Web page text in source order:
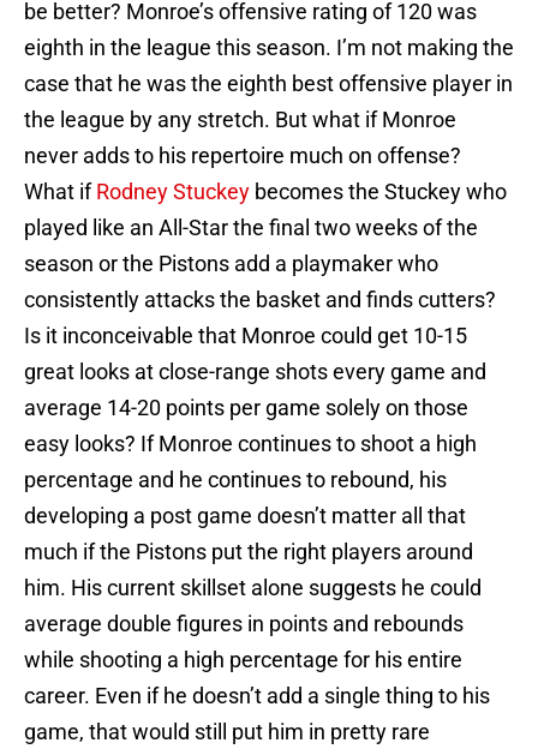
be better? Monroe’s offensive rating of 120 was
eighth in the league this season. I’m not making the
case that he was the eighth best offensive player in
the league by any stretch. But what if Monroe
never adds to his repertoire much on offense?
What ifRodney Stuckey becomes the Stuckey who
played like an All-Star the final two weeks of the
season or the Pistons add a playmaker who
consistently attacks the basket and finds cutters?
Is it inconceivable that Monroe could get 10-15
great looks at close-range shots every game and
average 14-20 points per game solely on those
easy looks? If Monroe continues to shoot a high
percentage and he continues to rebound, his
developing a post game doesn’t matter all that
much if the Pistons put the right players around
him. His current skillset alone suggests he could
average double figures in points and rebounds
while shooting a high percentage for his entire
career. Even if he doesn’t add a single thing to his
game, that would still put him in pretty rare